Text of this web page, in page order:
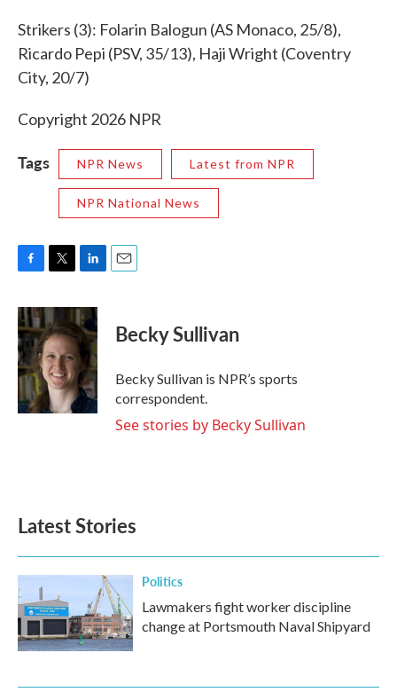
Strikers (3): Folarin Balogun (AS Monaco, 25/8),
Ricardo Pepi (PSV, 35/13), Haji Wright (Coventry
City, 20/7)
Copyright 2026 NPR
Tags NPR News Latest from NPR
NPR National News
c
e
b
o
o
k
i
t
t
e
r
n
k
e
d
I
n
Becky Sullivan
Becky Sullivan is NPR’s sports
correspondent.
See stories by Becky Sullivan
Latest Stories
Politics
Lawmakers fight worker discipline
change at Portsmouth Naval Shipyard